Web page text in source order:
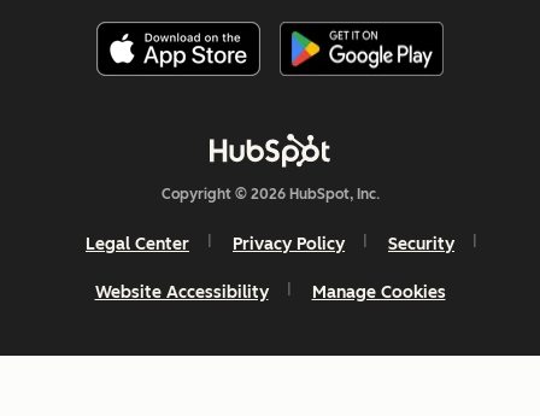
Copyright © 2026 HubSpot, Inc.
Legal Center Privacy Policy Security
Website Accessibility Manage Cookies